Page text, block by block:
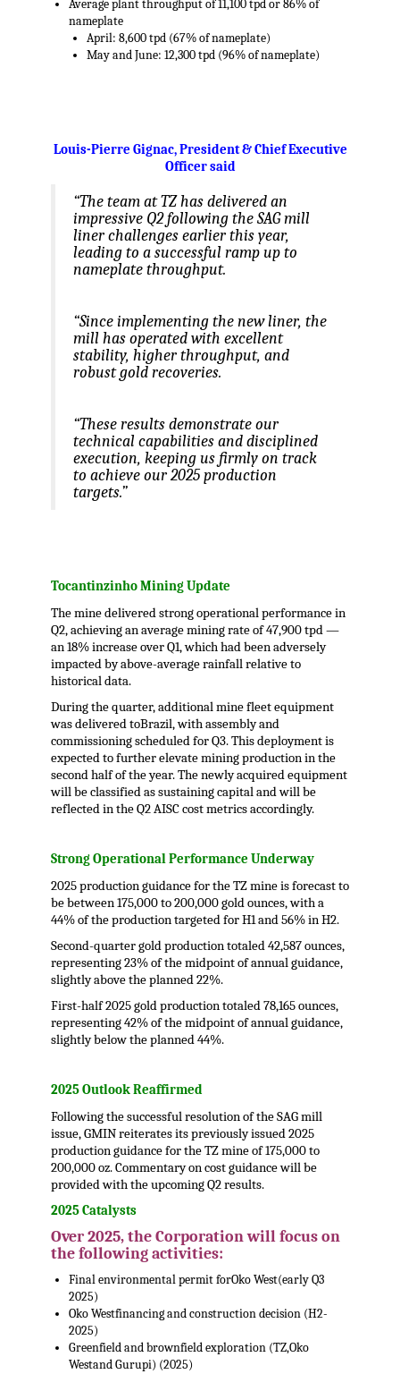
Average plant throughput of 11,100 tpd or 86% of
nameplate
April: 8,600 tpd (67% of nameplate)
May and June: 12,300 tpd (96% of nameplate)
Louis-Pierre Gignac, President & Chief Executive
Officer said
“The team at TZ has delivered an
impressive Q2 following the SAG mill
liner challenges earlier this year,
leading to a successful ramp up to
nameplate throughput.
“Since implementing the new liner, the
mill has operated with excellent
stability, higher throughput, and
robust gold recoveries.
“These results demonstrate our
technical capabilities and disciplined
execution, keeping us firmly on track
to achieve our 2025 production
targets.”
Tocantinzinho Mining Update
The mine delivered strong operational performance in
Q2, achieving an average mining rate of 47,900 tpd —
an 18% increase over Q1, which had been adversely
impacted by above-average rainfall relative to
historical data.
During the quarter, additional mine fleet equipment
was delivered toBrazil, with assembly and
commissioning scheduled for Q3. This deployment is
expected to further elevate mining production in the
second half of the year. The newly acquired equipment
will be classified as sustaining capital and will be
reflected in the Q2 AISC cost metrics accordingly.
Strong Operational Performance Underway
2025 production guidance for the TZ mine is forecast to
be between 175,000 to 200,000 gold ounces, with a
44% of the production targeted for H1 and 56% in H2.
Second-quarter gold production totaled 42,587 ounces,
representing 23% of the midpoint of annual guidance,
slightly above the planned 22%.
First-half 2025 gold production totaled 78,165 ounces,
representing 42% of the midpoint of annual guidance,
slightly below the planned 44%.
2025 Outlook Reaffirmed
Following the successful resolution of the SAG mill
issue, GMIN reiterates its previously issued 2025
production guidance for the TZ mine of 175,000 to
200,000 oz. Commentary on cost guidance will be
provided with the upcoming Q2 results.
2025 Catalysts
Over 2025, the Corporation will focus on
the following activities:
Final environmental permit forOko West(early Q3
2025)
Oko Westfinancing and construction decision (H2-
2025)
Greenfield and brownfield exploration (TZ,Oko
Westand Gurupi) (2025)